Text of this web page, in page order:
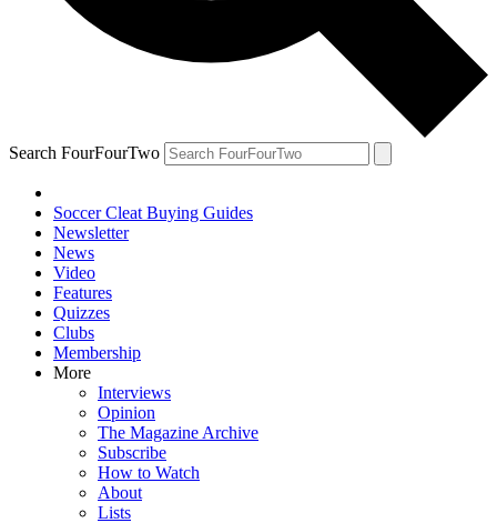
Search FourFourTwo
Soccer Cleat Buying Guides
Newsletter
News
Video
Features
Quizzes
Clubs
Membership
More
Interviews
Opinion
The Magazine Archive
Subscribe
How to Watch
About
Lists